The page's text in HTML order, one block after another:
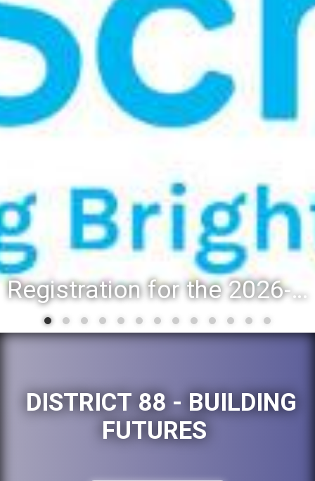
Registration for the 2026-27 school year: Registration Steps
DISTRICT 88 - BUILDING
FUTURES